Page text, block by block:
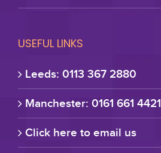
USEFUL LINKS
Leeds: 0113 367 2880
Manchester: 0161 661 4421
Click here to email us